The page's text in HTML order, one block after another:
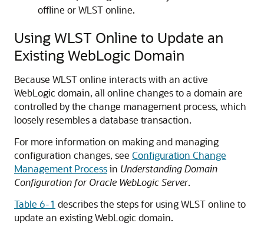
offline or WLST online.
Using WLST Online to Update an
Existing WebLogic Domain
Because WLST online interacts with an active
WebLogic domain, all online changes to a domain are
controlled by the change management process, which
loosely resembles a database transaction.
For more information on making and managing
configuration changes, see Configuration Change
Management Processin Understanding Domain
Configuration for Oracle WebLogic Server.
Table 6-1 describes the steps for using WLST online to
update an existing WebLogic domain.